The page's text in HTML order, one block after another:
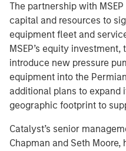
The partnership with
capital and resources to
equipment fleet and
MSEP’s equity
introduce new pressure
equipment into the
additional plans to expand
geographic footprint to
Catalyst’s senior
Chapman and Seth